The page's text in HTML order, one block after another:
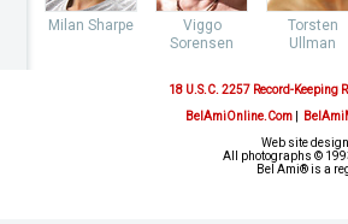
Milan Sharpe
Viggo
Sorensen
Torsten
Ullman
18 U.S.C. 2257 Record-Keeping
BelAmiOnline.Com|
Web site
All photographs ©
Bel Ami® is a